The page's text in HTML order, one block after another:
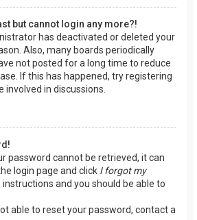
but cannot login any more?!
has deactivated or deleted your
Also, many boards periodically
not posted for a long time to reduce
If this has happened, try registering
involved in discussions.
password cannot be retrieved, it can
login page and click I forgot my
instructions and you should be able to
able to reset your password, contact a